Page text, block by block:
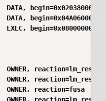
begin=0x020380000,
begin=0x04A060000,
begin=0x080000000,
OWNER, reaction=lm_reset
OWNER, reaction=lm_reset
reaction=fusa